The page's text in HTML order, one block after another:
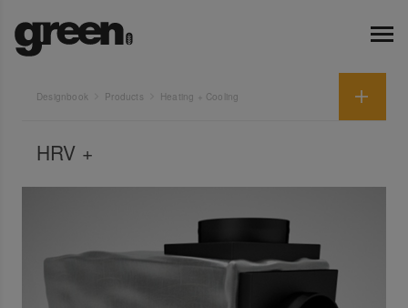
Designbook Products Heating + Cooling
HRV +